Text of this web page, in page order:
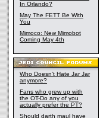
In Orlando?
May The FETT Be With
You
Mimoco: New Mimobot
Coming May 4th
Who Doesn't Hate Jar Jar
anymore?
Fans who grew up with
the OT-Do any of you
actually prefer the PT?
Should darth maul have